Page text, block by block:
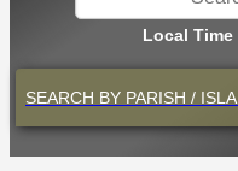
Local Time
SEARCH BY PARISH /